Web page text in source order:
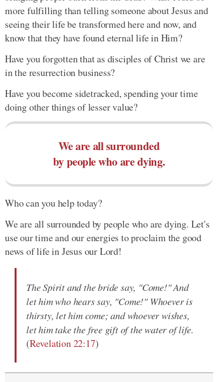
more fulfilling than telling someone about Jesus and
seeing their life be transformed here and now, and
know that they have found eternal life in Him?
Have you forgotten that as disciples of Christ we are
in the resurrection business?
Have you become sidetracked, spending your time
doing other things of lesser value?
We are all surrounded
by people who are dying.
Who can you help today?
We are all surrounded by people who are dying. Let's
use our time and our energies to proclaim the good
news of life in Jesus our Lord!
The Spirit and the bride say, "Come!" And
let him who hears say, "Come!" Whoever is
thirsty, let him come; and whoever wishes,
let him take the free gift of the water of life.
(Revelation 22:17)